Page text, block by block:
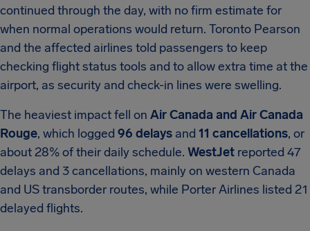
continued through the day, with no firm estimate for
when normal operations would return. Toronto Pearson
and the affected airlines told passengers to keep
checking flight status tools and to allow extra time at the
airport, as security and check-in lines were swelling.
The heaviest impact fell on Air Canada and Air Canada
Rouge, which logged 96 delays and 11 cancellations, or
about 28% of their daily schedule. WestJet reported 47
delays and 3 cancellations, mainly on western Canada
and US transborder routes, while Porter Airlines listed 21
delayed flights.